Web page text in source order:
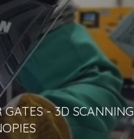
- 3D SCANNING